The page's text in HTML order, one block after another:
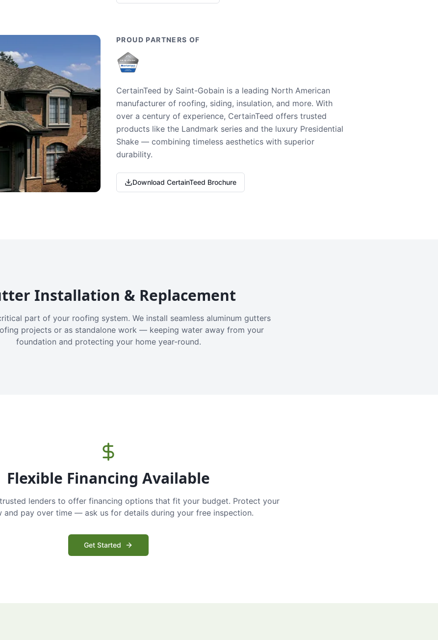
PROUD PARTNERS OF
CertainTeed by Saint-Gobain is a leading North American
manufacturer of roofing, siding, insulation, and more. With
over a century of experience, CertainTeed offers trusted
products like the Landmark series and the luxury Presidential
Shake — combining timeless aesthetics with superior
durability.
Download CertainTeed Brochure
Installation & Replacement
part of your roofing system. We install seamless aluminum gutters
projects or as standalone work — keeping water away from your
foundation and protecting your home year-round.
Flexible Financing Available
lenders to offer financing options that fit your budget. Protect your
and pay over time — ask us for details during your free inspection.
Get Started